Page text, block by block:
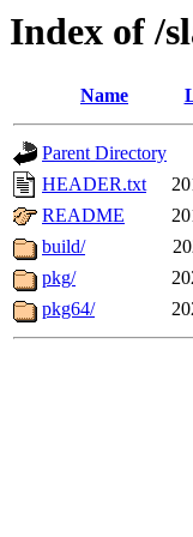
Index of /
Name
Parent Directory
HEADER.txt
README
build/
pkg/
pkg64/